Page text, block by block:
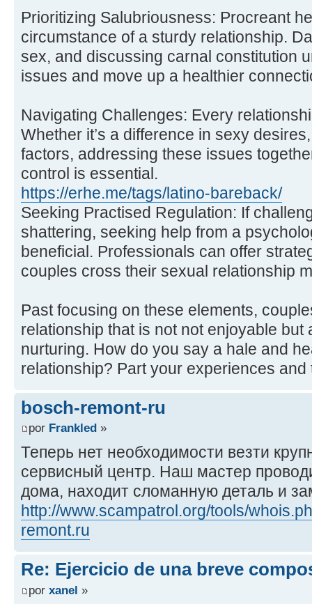
Prioritizing Salubriousness: Procreant
circumstance of a sturdy relationship.
sex, and discussing carnal constitution
issues and move up a healthier
Navigating Challenges: Every
Whether it’s a difference in sexy
factors, addressing these issues
control is essential.
https://erhe.me/tags/latino-bareback/
Seeking Practised Regulation: If
shattering, seeking help from a
beneficial. Professionals can offer
couples cross their sexual relationship
Past focusing on these elements,
relationship that is not not enjoyable but
nurturing. How do you say a hale and
relationship? Part your experiences
bosch-remont-ru
por Frankled »
Теперь нет необходимости везти
сервисный центр. Наш мастер
дома, находит сломанную деталь и
http://www.scampatrol.org/tools/
remont.ru
Re: Ejercicio de una breve
por xanel »